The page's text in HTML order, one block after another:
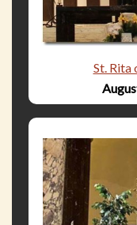
St. Rita